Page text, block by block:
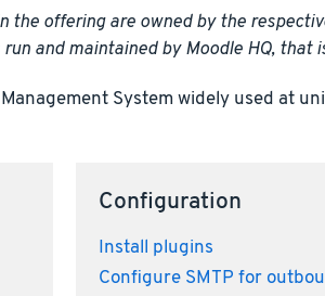
offering are owned by the
and maintained by Moodle HQ,
System widely used at
Configuration
Install plugins
Configure SMTP for